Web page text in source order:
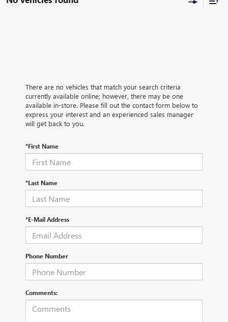
There are no vehicles that match your search criteria
currently available online; however, there may be one
available in-store. Please fill out the contact form below to
express your interest and an experienced sales manager
will get back to you.
*First Name
*Last Name
*E-Mail Address
Phone Number
Comments: